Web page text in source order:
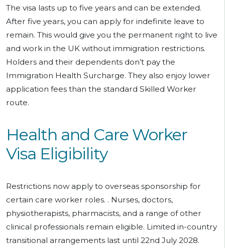
The visa lasts up to five years and can be extended.
After five years, you can apply for indefinite leave to
remain. This would give you the permanent right to live
and work in the UK without immigration restrictions.
Holders and their dependents don’t pay the
Immigration Health Surcharge. They also enjoy lower
application fees than the standard Skilled Worker
route.
Health and Care Worker
Visa Eligibility
Restrictions now apply to overseas sponsorship for
certain care worker roles. . Nurses, doctors,
physiotherapists, pharmacists, and a range of other
clinical professionals remain eligible. Limited in-country
transitional arrangements last until 22nd July 2028.